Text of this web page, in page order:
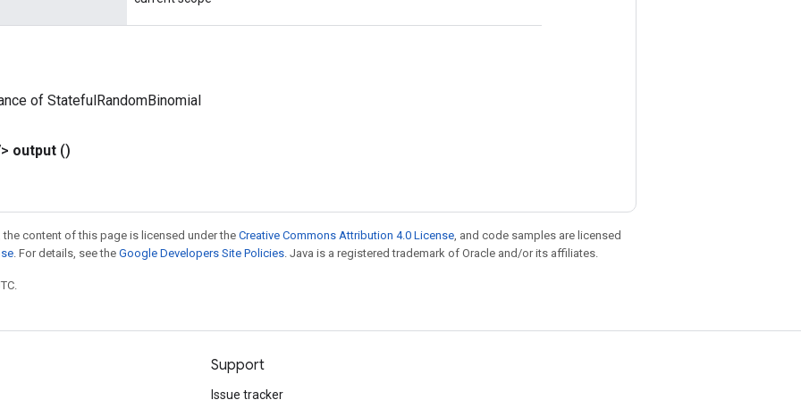
of StatefulRandomBinomial
output ()
content of this page is licensed under theCreative Commons Attribution 4.0 License, and code samples are licensed
. For details, see the Google Developers Site Policies. Java is a registered trademark of Oracle and/or its affiliates.
Support
Issue tracker